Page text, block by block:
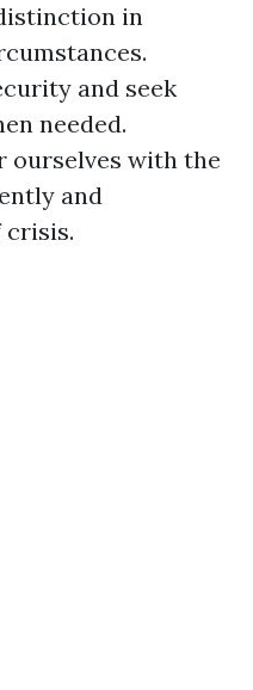
in
and seek
needed.
ourselves with the
and
crisis.